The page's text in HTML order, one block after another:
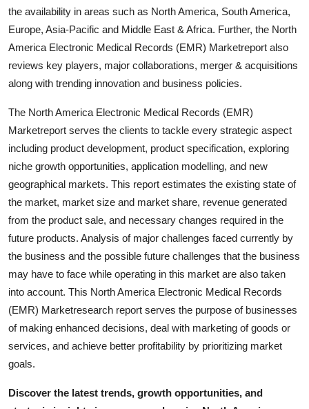
How To
Top 10
the availability in areas such as North America, South America,
Europe, Asia-Pacific and Middle East & Africa. Further, the North
America Electronic Medical Records (EMR) Marketreport also
reviews key players, major collaborations, merger & acquisitions
along with trending innovation and business policies.
The North America Electronic Medical Records (EMR)
Marketreport serves the clients to tackle every strategic aspect
including product development, product specification, exploring
niche growth opportunities, application modelling, and new
geographical markets. This report estimates the existing state of
the market, market size and market share, revenue generated
from the product sale, and necessary changes required in the
future products. Analysis of major challenges faced currently by
the business and the possible future challenges that the business
may have to face while operating in this market are also taken
into account. This North America Electronic Medical Records
(EMR) Marketresearch report serves the purpose of businesses
of making enhanced decisions, deal with marketing of goods or
services, and achieve better profitability by prioritizing market
goals.
Discover the latest trends, growth opportunities, and